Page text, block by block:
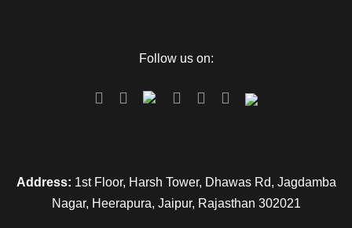
Follow us on:
Address: 1st Floor, Harsh Tower, Dhawas Rd, Jagdamba
Nagar, Heerapura, Jaipur, Rajasthan 302021